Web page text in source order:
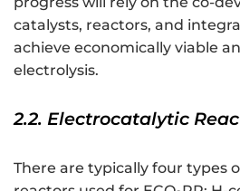
catalysts, reactors, and
achieve economically viable
electrolysis.
2.2. Electrocatalytic
There are typically four types